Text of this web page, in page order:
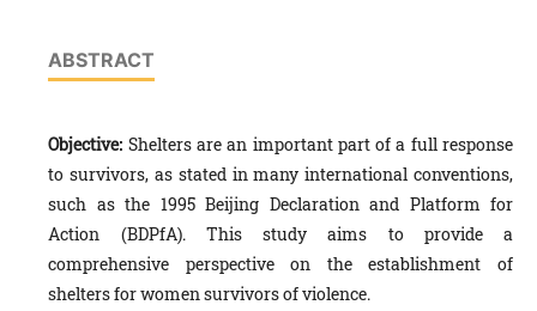
ABSTRACT
Objective: Shelters are an important part of a full response
to survivors, as stated in many international conventions,
such as the 1995 Beijing Declaration and Platform for
Action (BDPfA). This study aims to provide a
comprehensive perspective on the establishment of
shelters for women survivors of violence.